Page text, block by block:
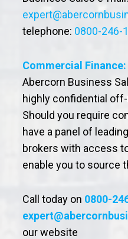
telephone: 0800-246-
Commercial Finance:
Abercorn Business
highly confidential
Should you require
have a panel of
brokers with access
enable you to source
Call today on 0800-
our website